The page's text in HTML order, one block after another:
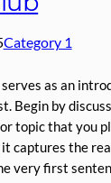
Category 1
as an
Begin by
topic that you
captures the
very first